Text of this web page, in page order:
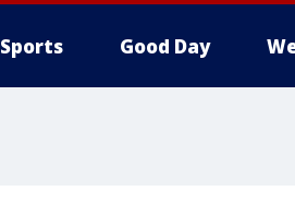
Sports Good Day